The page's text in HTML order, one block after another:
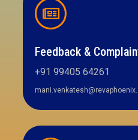
Feedback &
+91 99405 64261